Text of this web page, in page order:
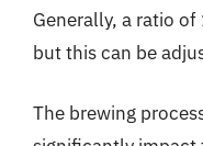
Generally, a ratio
but this can be
The brewing